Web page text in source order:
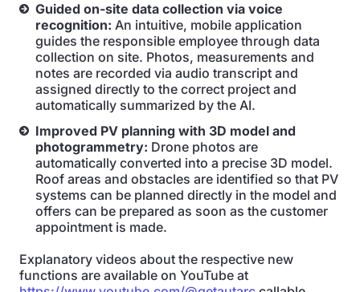
Guided on-site data collection via voice
recognition: An intuitive, mobile application
guides the responsible employee through data
collection on site. Photos, measurements and
notes are recorded via audio transcript and
assigned directly to the correct project and
automatically summarized by the AI.
Improved PV planning with 3D model and
photogrammetry: Drone photos are
automatically converted into a precise 3D model.
Roof areas and obstacles are identified so that PV
systems can be planned directly in the model and
offers can be prepared as soon as the customer
appointment is made.
Explanatory videos about the respective new
functions are available on YouTube at